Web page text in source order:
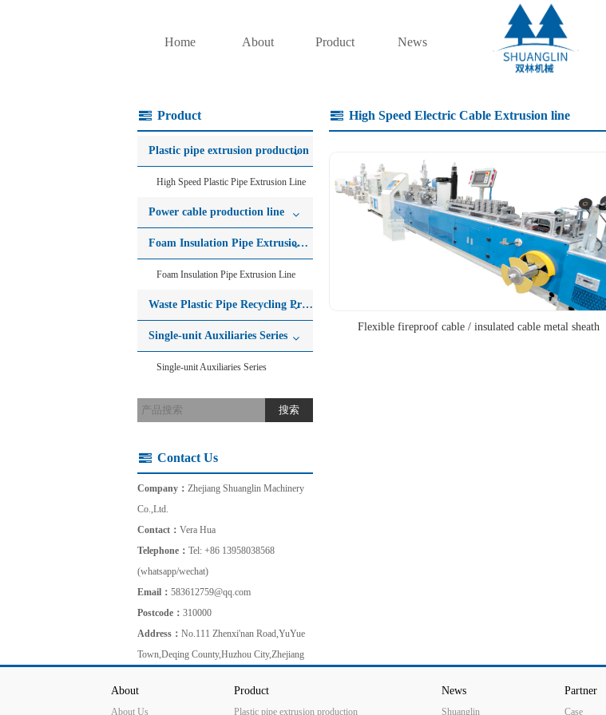
Home About Product News
Product
Plastic pipe extrusion production
High Speed Plastic Pipe Extrusion Line
Power cable production line
Foam Insulation Pipe Extrusion Line
Foam Insulation Pipe Extrusion Line
Waste Plastic Pipe Recycling Production Line
Single-unit Auxiliaries Series
Single-unit Auxiliaries Series
Contact Us
Company： Zhejiang Shuanglin Machinery
Co.,Ltd.
Contact： Vera Hua
Telephone： Tel: +86 13958038568
(whatsapp/wechat)
Email： 583612759@qq.com
Postcode： 310000
Address： No.111 Zhenxi'nan Road,YuYue
Town,Deqing County,Huzhou City,Zhejiang
High Speed Electric Cable Extrusion line
Flexible fireproof cable / insulated cable metal sheath
About
About Us
Product
Plastic pipe extrusion production
News
Shuanglin
Partner
Case